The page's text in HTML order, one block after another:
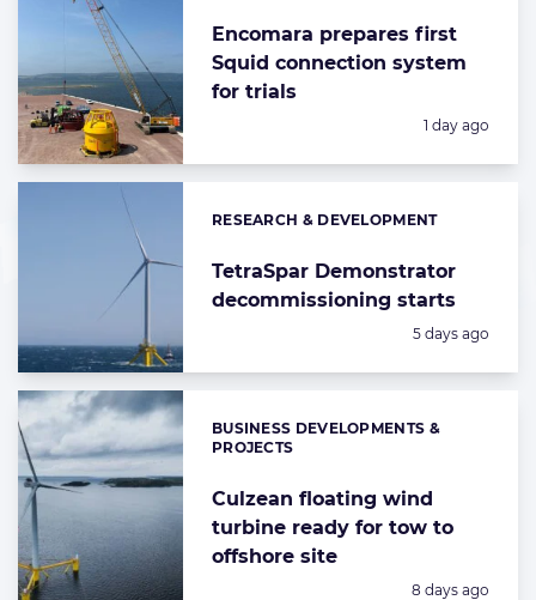
highlighted
articles
Encomara prepares first
Squid connection system
for trials
Posted:
1 day ago
TetraSpar Demonstrator
decommissioning starts
Categories:
RESEARCH & DEVELOPMENT
Posted:
5 days ago
Culzean floating wind
turbine ready for tow to
offshore site
Categories:
BUSINESS DEVELOPMENTS &
PROJECTS
Posted:
8 days ago